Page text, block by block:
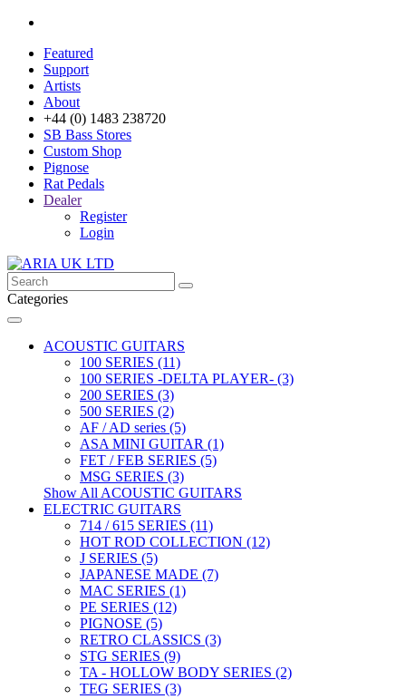
Featured
Support
Artists
About
+44 (0) 1483 238720
SB Bass Stores
Custom Shop
Pignose
Rat Pedals
Dealer
Register
Login
Categories
ACOUSTIC GUITARS
100 SERIES (11)
100 SERIES -DELTA PLAYER- (3)
200 SERIES (3)
500 SERIES (2)
AF / AD series (5)
ASA MINI GUITAR (1)
FET / FEB SERIES (5)
MSG SERIES (3)
Show All ACOUSTIC GUITARS
ELECTRIC GUITARS
714 / 615 SERIES (11)
HOT ROD COLLECTION (12)
J SERIES (5)
JAPANESE MADE (7)
MAC SERIES (1)
PE SERIES (12)
PIGNOSE (5)
RETRO CLASSICS (3)
STG SERIES (9)
TA - HOLLOW BODY SERIES (2)
TEG SERIES (3)